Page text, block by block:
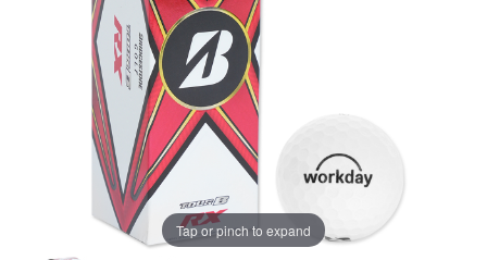
Tap or pinch to expand